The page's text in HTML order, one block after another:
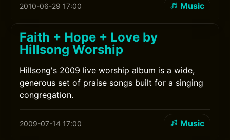
2010-06-29 17:00 Music
Faith + Hope + Love by
Hillsong Worship
Hillsong's 2009 live worship album is a wide,
generous set of praise songs built for a singing
congregation.
2009-07-14 17:00 Music